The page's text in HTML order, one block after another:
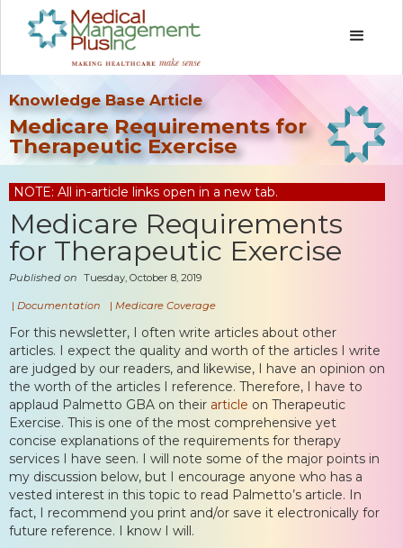
Knowledge Base Article
Medicare Requirements for
Therapeutic Exercise
NOTE: All in-article links open in a new tab.
Medicare Requirements
for Therapeutic Exercise
Published on Tuesday, October 8, 2019
| Documentation | Medicare Coverage
For this newsletter, I often write articles about other
articles. I expect the quality and worth of the articles I write
are judged by our readers, and likewise, I have an opinion on
the worth of the articles I reference. Therefore, I have to
applaud Palmetto GBA on their article on Therapeutic
Exercise. This is one of the most comprehensive yet
concise explanations of the requirements for therapy
services I have seen. I will note some of the major points in
my discussion below, but I encourage anyone who has a
vested interest in this topic to read Palmetto’s article. In
fact, I recommend you print and/or save it electronically for
future reference. I know I will.